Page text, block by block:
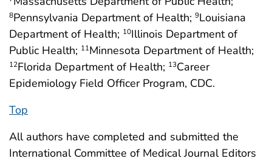
8Pennsylvania Department of Health; 9Louisiana
Department of Health; 10Illinois Department of
Public Health; 11Minnesota Department of Health;
12Florida Department of Health; 13Career
Epidemiology Field Officer Program, CDC.
Top
All authors have completed and submitted the
International Committee of Medical Journal Editors